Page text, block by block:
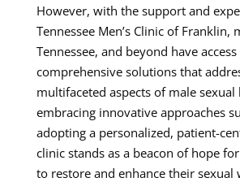
However, with the support and
Tennessee Men’s Clinic of Franklin,
Tennessee, and beyond have
comprehensive solutions that
multifaceted aspects of male sexual
embracing innovative approaches
adopting a personalized, patient-
clinic stands as a beacon of hope
to restore and enhance their sexual